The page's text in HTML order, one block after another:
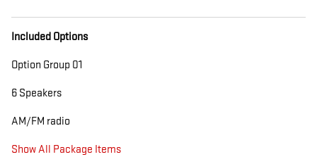
Included Options
Option Group 01
6 Speakers
AM/FM radio
Show All Package Items